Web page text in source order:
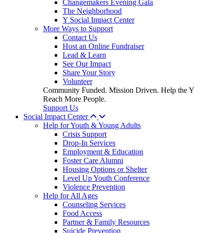
Changemakers Evening Gala
The Neighborhood
Y Social Impact Center
More Ways to Support
Contact Us
Host an Online Fundraiser
Lead & Learn
See Our Impact
Share Your Story
Volunteer
Community Funded. Mission Driven. Help the Y
Reach More People.
Support Us
Social Impact Center
Help for Youth & Young Adults
Crisis Support
Drop-In Services
Employment & Education
Foster Care Alumni
Housing Options or Shelter
Level Up Youth Conference
Violence Prevention
Help for All Ages
Counseling Services
Food Access
Partner & Family Resources
Suicide Prevention